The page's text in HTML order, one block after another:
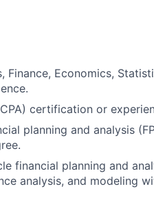
Finance, Economics,
certification or
planning and analysis
financial planning and
analysis, and modeling